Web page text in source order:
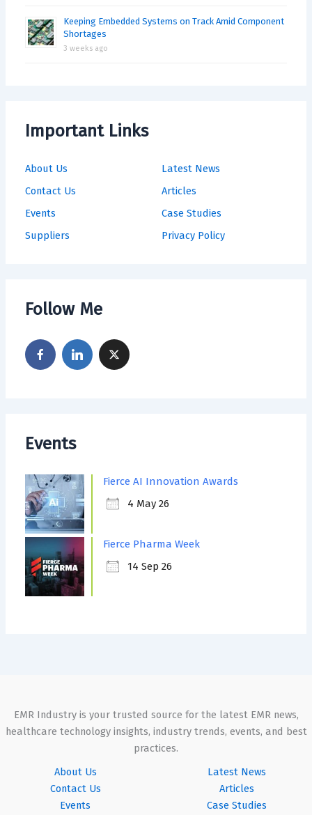
Keeping Embedded Systems on Track Amid Component
Shortages
3 weeks ago
Important Links
About Us
Contact Us
Events
Suppliers
Latest News
Articles
Case Studies
Privacy Policy
Follow Me
Events
Fierce AI Innovation Awards
4 May 26
Fierce Pharma Week
14 Sep 26
EMR Industry is your trusted source for the latest EMR news,
healthcare technology insights, industry trends, events, and best
practices.
About Us
Contact Us
Events
Latest News
Articles
Case Studies